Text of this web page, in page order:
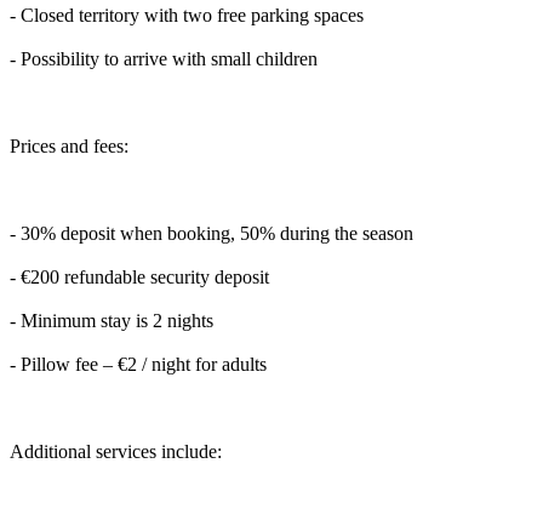
- Closed territory with two free parking spaces
- Possibility to arrive with small children
Prices and fees:
- 30% deposit when booking, 50% during the season
- €200 refundable security deposit
- Minimum stay is 2 nights
- Pillow fee – €2 / night for adults
Additional services include: